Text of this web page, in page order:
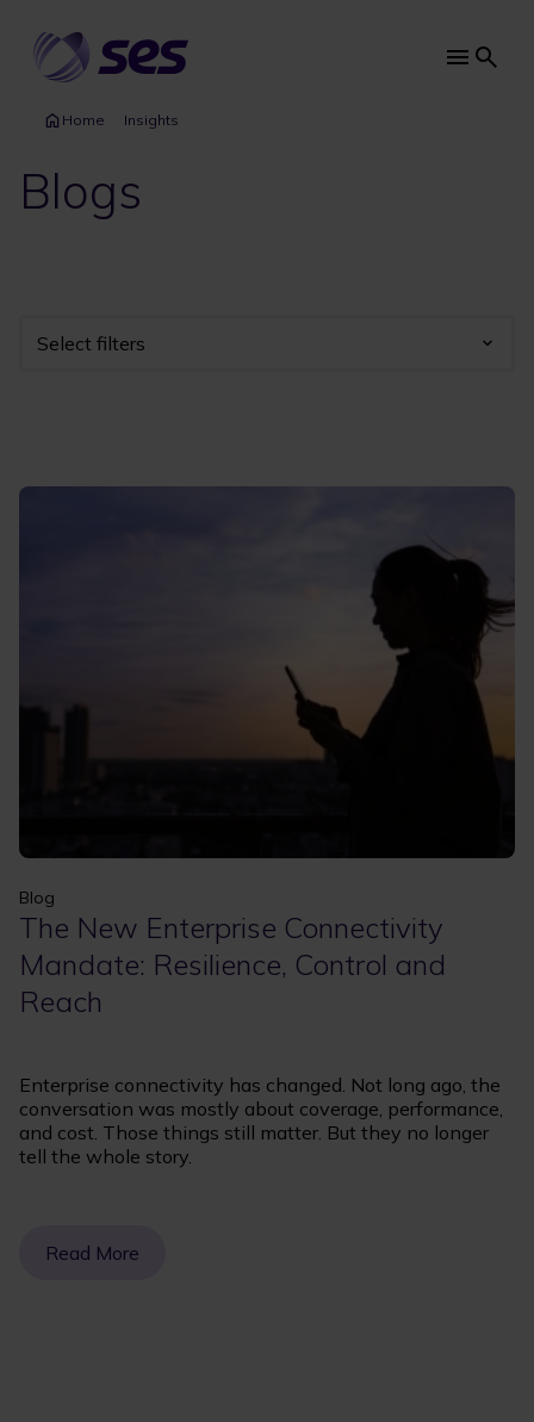
main
content
Main
Home Insights
Blogs
Select filters
Blog
The New Enterprise Connectivity
Mandate: Resilience, Control and
Reach
Enterprise connectivity has changed. Not long ago, the
conversation was mostly about coverage, performance,
and cost. Those things still matter. But they no longer
tell the whole story.
Read More